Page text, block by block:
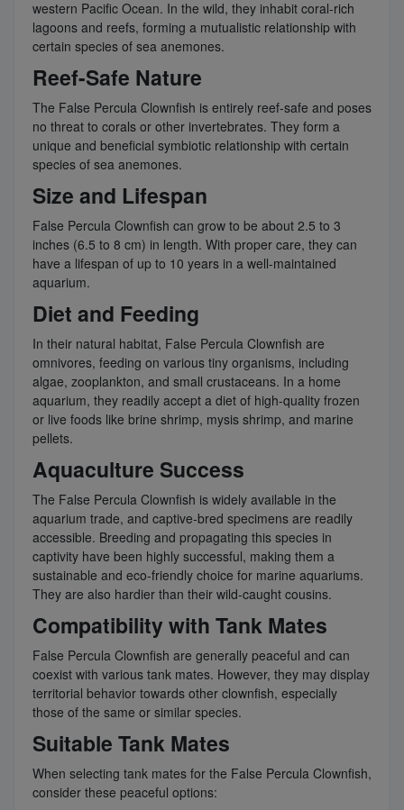
western Pacific Ocean. In the wild, they inhabit coral-rich
lagoons and reefs, forming a mutualistic relationship with
certain species of sea anemones.
Reef-Safe Nature
The False Percula Clownfish is entirely reef-safe and poses
no threat to corals or other invertebrates. They form a
unique and beneficial symbiotic relationship with certain
species of sea anemones.
Size and Lifespan
False Percula Clownfish can grow to be about 2.5 to 3
inches (6.5 to 8 cm) in length. With proper care, they can
have a lifespan of up to 10 years in a well-maintained
aquarium.
Diet and Feeding
In their natural habitat, False Percula Clownfish are
omnivores, feeding on various tiny organisms, including
algae, zooplankton, and small crustaceans. In a home
aquarium, they readily accept a diet of high-quality frozen
or live foods like brine shrimp, mysis shrimp, and marine
pellets.
Aquaculture Success
The False Percula Clownfish is widely available in the
aquarium trade, and captive-bred specimens are readily
accessible. Breeding and propagating this species in
captivity have been highly successful, making them a
sustainable and eco-friendly choice for marine aquariums.
They are also hardier than their wild-caught cousins.
Compatibility with Tank Mates
False Percula Clownfish are generally peaceful and can
coexist with various tank mates. However, they may display
territorial behavior towards other clownfish, especially
those of the same or similar species.
Suitable Tank Mates
When selecting tank mates for the False Percula Clownfish,
consider these peaceful options: